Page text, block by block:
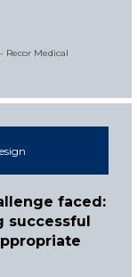
Recor Medical
faced:
successful